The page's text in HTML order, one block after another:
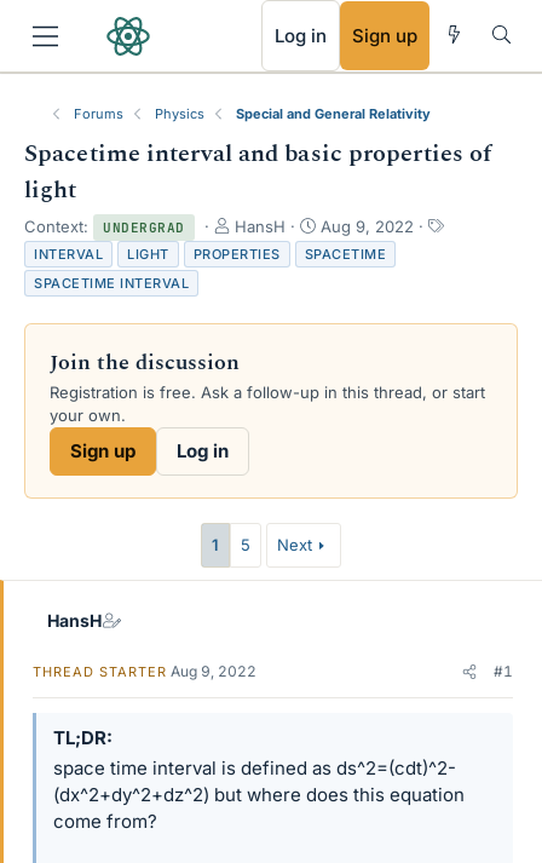
Log in Sign up
Forums Physics Special and General Relativity
Spacetime interval and basic properties of
light
Context: UNDERGRAD
T
h
r
s
t
r
e
r
HansH
S
t
a
Aug 9, 2022
T
INTERVAL LIGHT PROPERTIES
SPACETIME
SPACETIME INTERVAL
Join the discussion
Registration is free. Ask a follow-up in this thread, or start
your own.
Sign up Log in
1 5 Next
HansH
THREAD STARTER Aug 9, 2022 #1
TL;DR
space time interval is defined as ds^2=(cdt)^2-
(dx^2+dy^2+dz^2) but where does this equation
come from?
RSS